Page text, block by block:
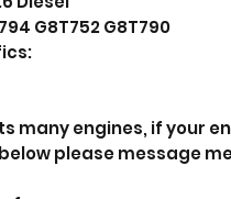
G8T752 G8T790
many engines, if your
please message